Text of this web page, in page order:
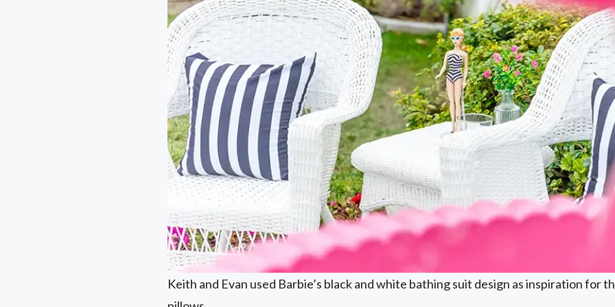
Keith and Evan used Barbie’s black and white bathing suit design as inspiration for